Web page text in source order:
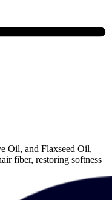
Oil, and Flaxseed Oil,
fiber, restoring softness